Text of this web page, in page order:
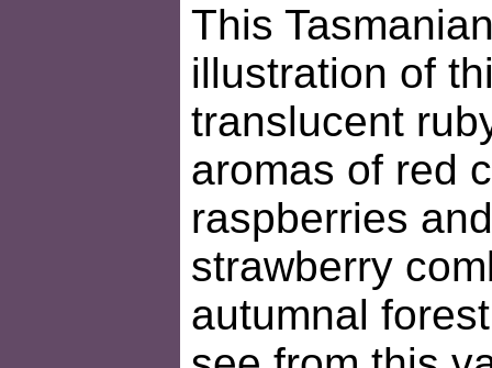
This
illustration of
translucent
aromas of red
raspberries
strawberry
autumnal